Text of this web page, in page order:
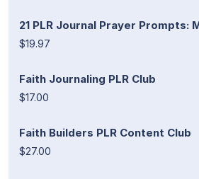
21 PLR Journal Prayer Prompts:
$19.97
Faith Journaling PLR Club
$17.00
Faith Builders PLR Content Club
$27.00